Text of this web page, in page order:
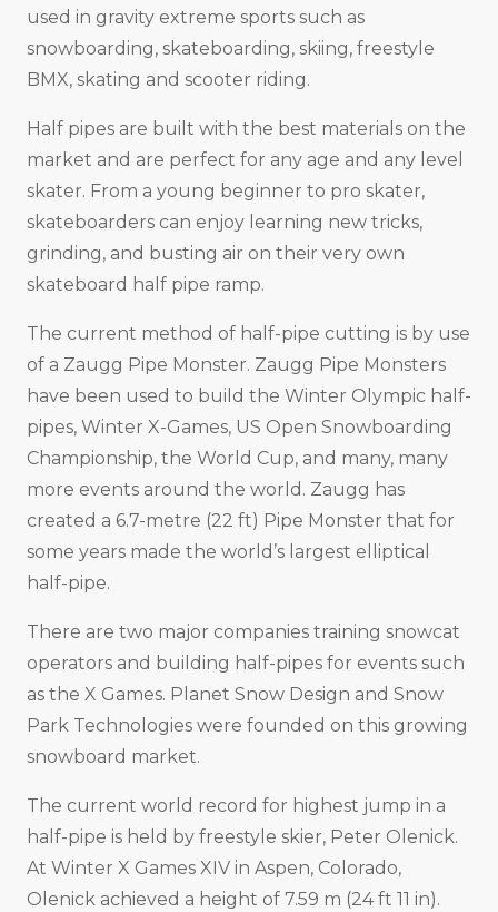
used in gravity extreme sports such as
snowboarding, skateboarding, skiing, freestyle
BMX, skating and scooter riding.
Half pipes are built with the best materials on the
market and are perfect for any age and any level
skater. From a young beginner to pro skater,
skateboarders can enjoy learning new tricks,
grinding, and busting air on their very own
skateboard half pipe ramp.
The current method of half-pipe cutting is by use
of a Zaugg Pipe Monster. Zaugg Pipe Monsters
have been used to build the Winter Olympic half-
pipes, Winter X-Games, US Open Snowboarding
Championship, the World Cup, and many, many
more events around the world. Zaugg has
created a 6.7-metre (22 ft) Pipe Monster that for
some years made the world’s largest elliptical
half-pipe.
There are two major companies training snowcat
operators and building half-pipes for events such
as the X Games. Planet Snow Design and Snow
Park Technologies were founded on this growing
snowboard market.
The current world record for highest jump in a
half-pipe is held by freestyle skier, Peter Olenick.
At Winter X Games XIV in Aspen, Colorado,
Olenick achieved a height of 7.59 m (24 ft 11 in).